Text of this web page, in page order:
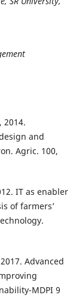
2014.
and
Agric. 100,
IT as enabler
of farmers’
Advanced
MDPI 9